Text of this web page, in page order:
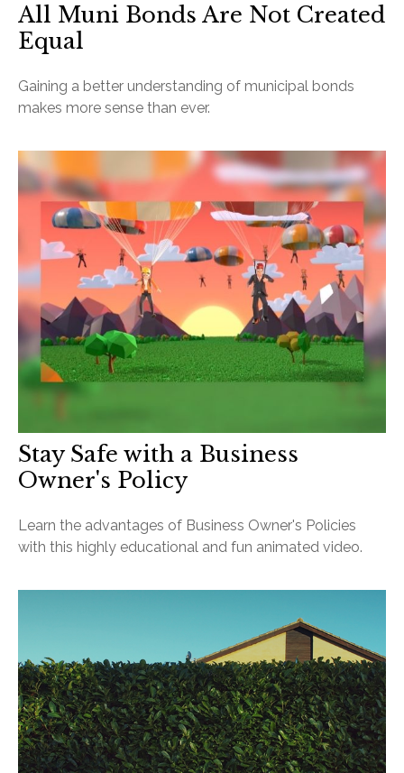
All Muni Bonds Are Not Created
Equal
Gaining a better understanding of municipal bonds
makes more sense than ever.
Stay Safe with a Business
Owner's Policy
Learn the advantages of Business Owner's Policies
with this highly educational and fun animated video.